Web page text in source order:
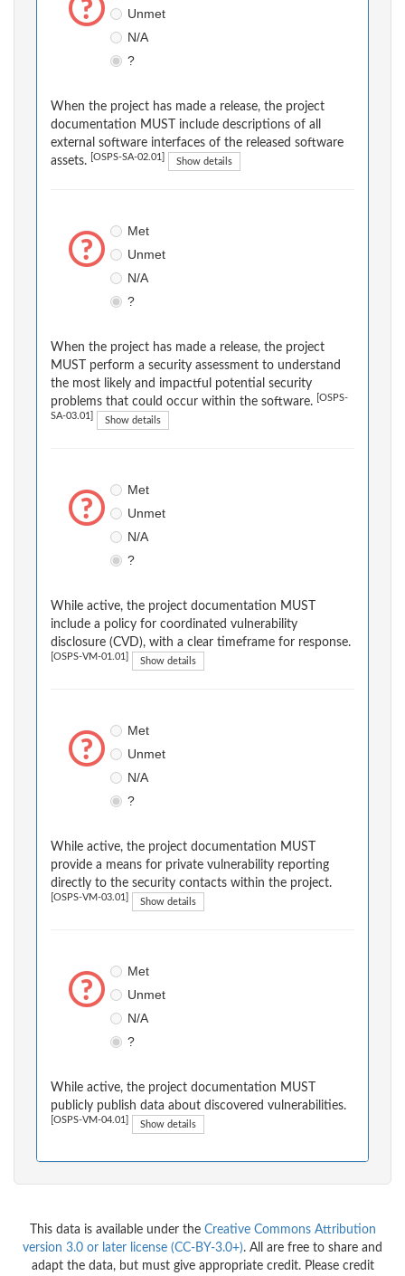
Unmet
N/A
?
When the project has made a release, the project
documentation MUST include descriptions of all
external software interfaces of the released software
assets.
[OSPS-SA-02.01] Show details
Met
Unmet
N/A
?
When the project has made a release, the project
MUST perform a security assessment to understand
the most likely and impactful potential security
problems that could occur within the software.
[OSPS-
SA-03.01] Show details
Met
Unmet
N/A
?
While active, the project documentation MUST
include a policy for coordinated vulnerability
disclosure (CVD), with a clear timeframe for response.
[OSPS-VM-01.01] Show details
Met
Unmet
N/A
?
While active, the project documentation MUST
provide a means for private vulnerability reporting
directly to the security contacts within the project.
[OSPS-VM-03.01] Show details
Met
Unmet
N/A
?
While active, the project documentation MUST
publicly publish data about discovered vulnerabilities.
[OSPS-VM-04.01] Show details
This data is available under the Creative Commons Attribution
version 3.0 or later license (CC-BY-3.0+). All are free to share and
adapt the data, but must give appropriate credit. Please credit